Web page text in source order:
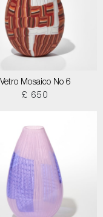
Vetro Mosaico No 6
£ 650